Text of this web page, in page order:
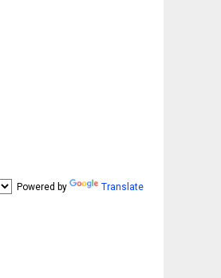
Powered by Translate